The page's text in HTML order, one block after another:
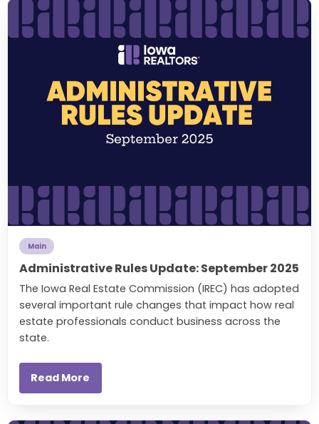
Main
Administrative Rules Update: September 2025
The Iowa Real Estate Commission (IREC) has adopted
several important rule changes that impact how real
estate professionals conduct business across the
state.
Read More